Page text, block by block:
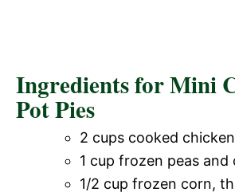
Ingredients for Mini
Pot Pies
2 cups cooked
1 cup frozen peas
1/2 cup frozen corn,